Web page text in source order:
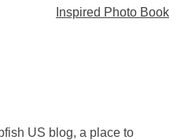
Inspired Photo Book
US blog, a place to